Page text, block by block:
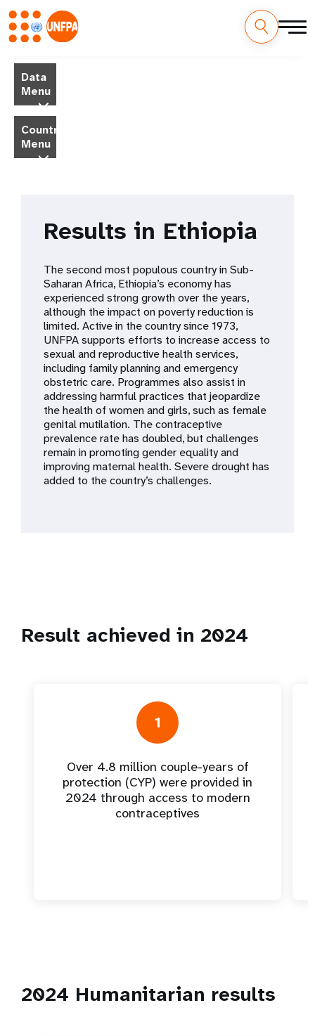
main
content
MData
Menu
Country
Menu
Results in Ethiopia
The second most populous country in Sub-
Saharan Africa, Ethiopia’s economy has
experienced strong growth over the years,
although the impact on poverty reduction is
limited. Active in the country since 1973,
UNFPA supports efforts to increase access to
sexual and reproductive health services,
including family planning and emergency
obstetric care. Programmes also assist in
addressing harmful practices that jeopardize
the health of women and girls, such as female
genital mutilation. The contraceptive
prevalence rate has doubled, but challenges
remain in promoting gender equality and
improving maternal health. Severe drought has
added to the country’s challenges.
Result achieved in 2024
1
Over 4.8 million couple-years of
protection (CYP) were provided in
2024 through access to modern
contraceptives
2024 Humanitarian results